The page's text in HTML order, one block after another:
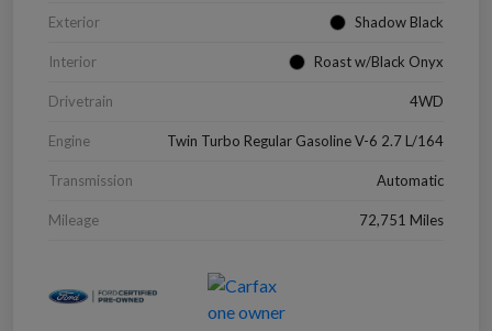
Exterior Shadow Black
Interior Roast w/Black Onyx
Drivetrain 4WD
Engine Twin Turbo Regular Gasoline V-6 2.7 L/164
Transmission Automatic
Mileage 72,751 Miles